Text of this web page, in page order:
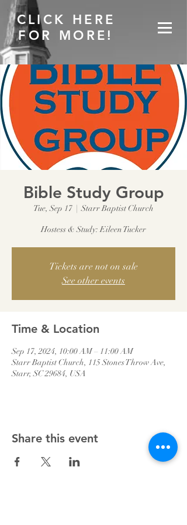
CLICK HERE
FOR MORE!
Bible Study Group
Tue, Sep 17
  |
Starr Baptist Church
Hostess & Study: Eileen Tucker
Tickets are not on sale
See other events
Time & Location
Sep 17, 2024, 10:00 AM – 11:00 AM
Starr Baptist Church, 115 Stones Throw Ave,
Starr, SC 29684, USA
Share this event